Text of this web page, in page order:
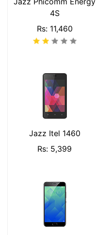
4S
Rs: 11,460
Jazz Itel 1460
Rs: 5,399